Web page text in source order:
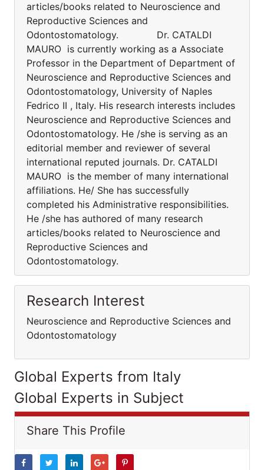
articles/books related to Neuroscience and
Reproductive Sciences and
Odontostomatology. Dr. CATALDI
MAURO is currently working as a Associate
Professor in the Department of Department of
Neuroscience and Reproductive Sciences and
Odontostomatology, University of Naples
Fedrico II , Italy. His research interests includes
Neuroscience and Reproductive Sciences and
Odontostomatology. He /she is serving as an
editorial member and reviewer of several
international reputed journals. Dr. CATALDI
MAURO is the member of many international
affiliations. He/ She has successfully
completed his Administrative responsibilities.
He /she has authored of many research
articles/books related to Neuroscience and
Reproductive Sciences and
Odontostomatology.
Research Interest
Neuroscience and Reproductive Sciences and
Odontostomatology
Global Experts from Italy
Global Experts in Subject
Share This Profile